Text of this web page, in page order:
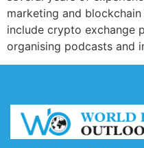
marketing and
include crypto exchange
organising podcasts and